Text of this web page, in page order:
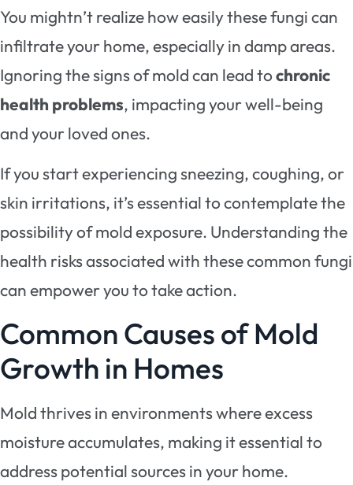
You mightn’t realize how easily these fungi can
infiltrate your home, especially in damp areas.
Ignoring the signs of mold can lead tochronic
health problems, impacting your well-being
and your loved ones.
If you start experiencing sneezing, coughing, or
skin irritations, it’s essential to contemplate the
possibility of mold exposure. Understanding the
health risks associated with these common fungi
can empower you to take action.
Common Causes of Mold
Growth in Homes
Mold thrives in environments where excess
moisture accumulates, making it essential to
address potential sources in your home.